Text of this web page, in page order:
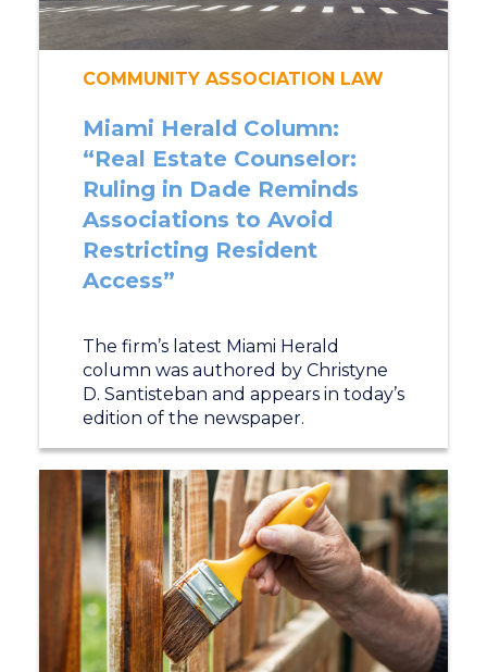
COMMUNITY ASSOCIATION LAW
Miami Herald Column:
“Real Estate Counselor:
Ruling in Dade Reminds
Associations to Avoid
Restricting Resident
Access”
The firm’s latest Miami Herald
column was authored by Christyne
D. Santisteban and appears in today’s
edition of the newspaper.